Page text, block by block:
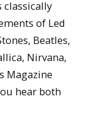
classically
of Led
Beatles,
Nirvana,
Magazine
hear both